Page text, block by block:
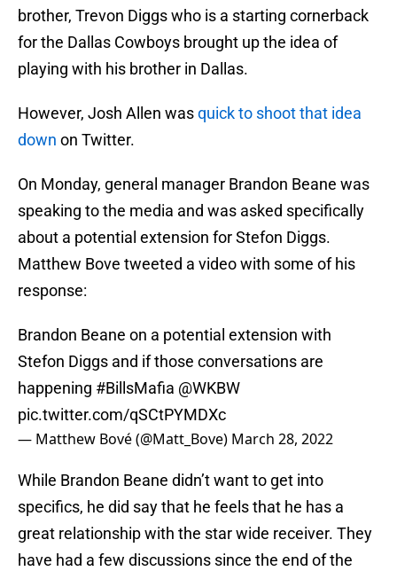
brother, Trevon Diggs who is a starting cornerback
for the Dallas Cowboys brought up the idea of
playing with his brother in Dallas.
However, Josh Allen wasquick to shoot that idea
down on Twitter.
On Monday, general manager Brandon Beane was
speaking to the media and was asked specifically
about a potential extension for Stefon Diggs.
Matthew Bove tweeted a video with some of his
response:
Brandon Beane on a potential extension with
Stefon Diggs and if those conversations are
happening #BillsMafia @WKBW
pic.twitter.com/qSCtPYMDXc
— Matthew Bové (@Matt_Bove) March 28, 2022
While Brandon Beane didn’t want to get into
specifics, he did say that he feels that he has a
great relationship with the star wide receiver. They
have had a few discussions since the end of the